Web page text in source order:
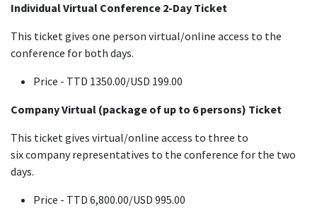
Individual Virtual Conference 2-Day Ticket
This ticket gives one person virtual/online access to the
conference for both days.
Price - TTD 1350.00/USD 199.00
Company Virtual (package of up to 6 persons) Ticket
This ticket gives virtual/online access to three to
six company representatives to the conference for the two
days.
Price - TTD 6,800.00/USD 995.00